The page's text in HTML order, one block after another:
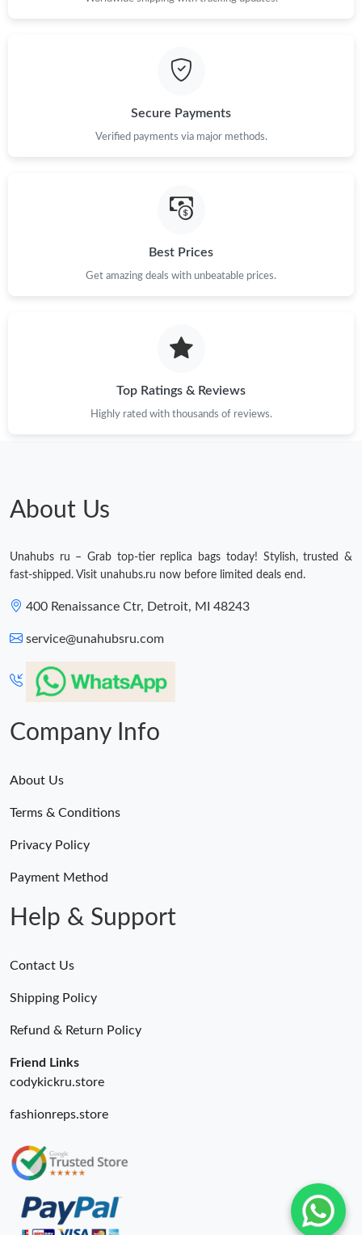
Secure Payments
Verified payments via major methods.
Best Prices
Get amazing deals with unbeatable prices.
Top Ratings & Reviews
Highly rated with thousands of reviews.
About Us
Unahubs ru – Grab top-tier replica bags today! Stylish, trusted &
fast-shipped. Visit unahubs.ru now before limited deals end.
400 Renaissance Ctr, Detroit, MI 48243
service@unahubsru.com
Company Info
About Us
Terms & Conditions
Privacy Policy
Payment Method
Help & Support
Contact Us
Shipping Policy
Refund & Return Policy
Friend Links
codykickru.store
fashionreps.store